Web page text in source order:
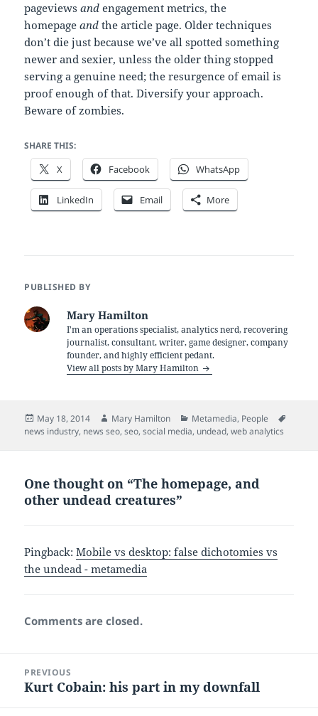
pageviewsand engagement metrics, the
homepageandthe article page. Older techniques
don’t die just because we’ve all spotted something
newer and sexier, unless the older thing stopped
serving a genuine need; the resurgence of email is
proof enough of that. Diversify your approach.
Beware of zombies.
SHARE THIS:
X Facebook WhatsApp
LinkedIn Email More
PUBLISHED BY
Mary Hamilton
I'm an operations specialist, analytics nerd, recovering
journalist, consultant, writer, game designer, company
founder, and highly efficient pedant.
View all posts by Mary Hamilton
Posted
on
May 18, 2014 Author
Mary Hamilton Categories
Metamedia, People
news industry, news seo,seo,social media, undead,web analytics
One thought on “The homepage, and
other undead creatures”
Pingback:Mobile vs desktop: false dichotomies vs
the undead - metamedia
Comments are closed.
navigation
PREVIOUS
Previous
Kurt Cobain: his part in my downfall